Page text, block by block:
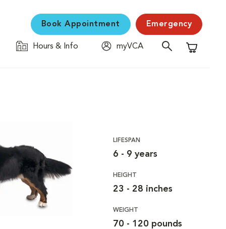
Book Appointment Emergency
Hours & Info
myVCA
Shopping
LIFESPAN
6 - 9 years
HEIGHT
23 - 28 inches
WEIGHT
70 - 120 pounds